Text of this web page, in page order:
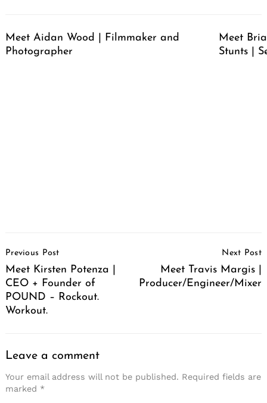
Meet Aidan Wood | Filmmaker and
Photographer
Meet
Stunts |
Navigation
Previous Post
Meet Kirsten Potenza |
CEO + Founder of
POUND – Rockout.
Workout.
Next Post
Meet Travis Margis |
Producer/Engineer/Mixer
Leave a comment
Your email address will not be published. Required fields are
marked *